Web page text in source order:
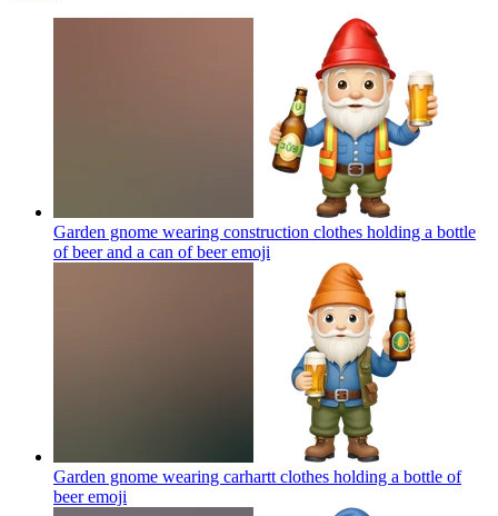
Garden gnome wearing construction clothes holding a bottle
of beer and a can of beeremoji
Garden gnome wearing carhartt clothes holding a bottle of
beeremoji